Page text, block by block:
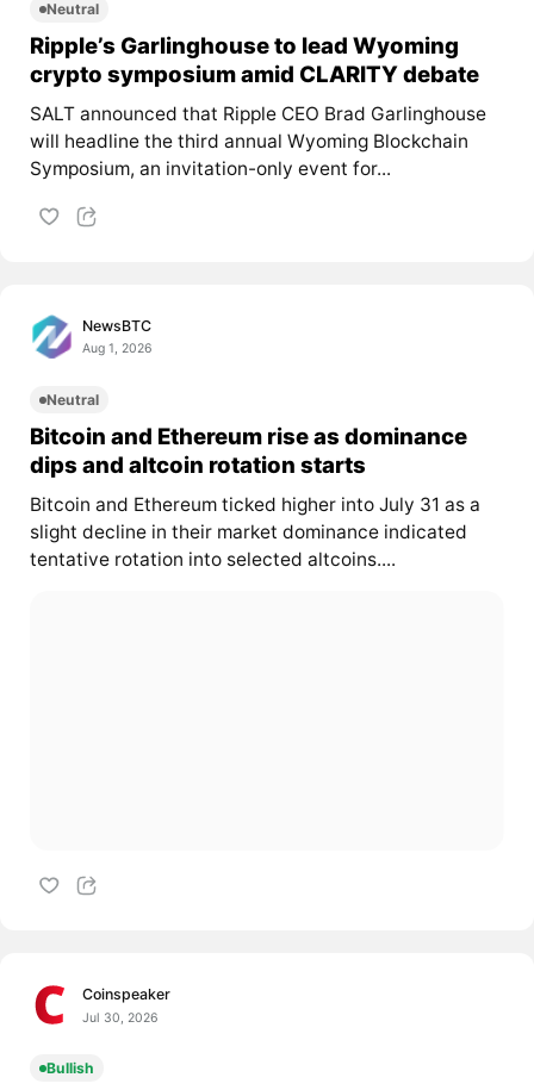
Neutral
Ripple’s Garlinghouse to lead Wyoming
crypto symposium amid CLARITY debate
SALT announced that Ripple CEO Brad Garlinghouse
will headline the third annual Wyoming Blockchain
Symposium, an invitation-only event for...
NewsBTC
Aug 1, 2026
Neutral
Bitcoin and Ethereum rise as dominance
dips and altcoin rotation starts
Bitcoin and Ethereum ticked higher into July 31 as a
slight decline in their market dominance indicated
tentative rotation into selected altcoins....
Coinspeaker
Jul 30, 2026
Bullish